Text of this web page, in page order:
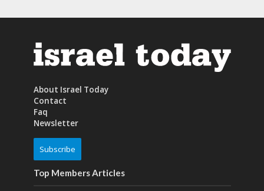
About Israel Today
Contact
Faq
Newsletter
Subscribe
Top Members Articles